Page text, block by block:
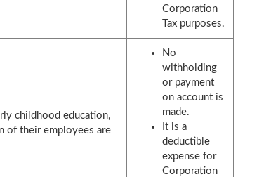
Corporation
Tax purposes.
childhood education,
of their employees are
No
withholding
or payment
on account is
made.
It is a
deductible
expense for
Corporation